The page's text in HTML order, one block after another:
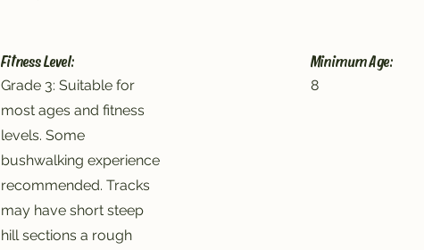
Fitness Level:
Grade 3: Suitable for
most ages and fitness
levels. Some
bushwalking experience
recommended. Tracks
may have short steep
hill sections a rough
Minimum Age:
8